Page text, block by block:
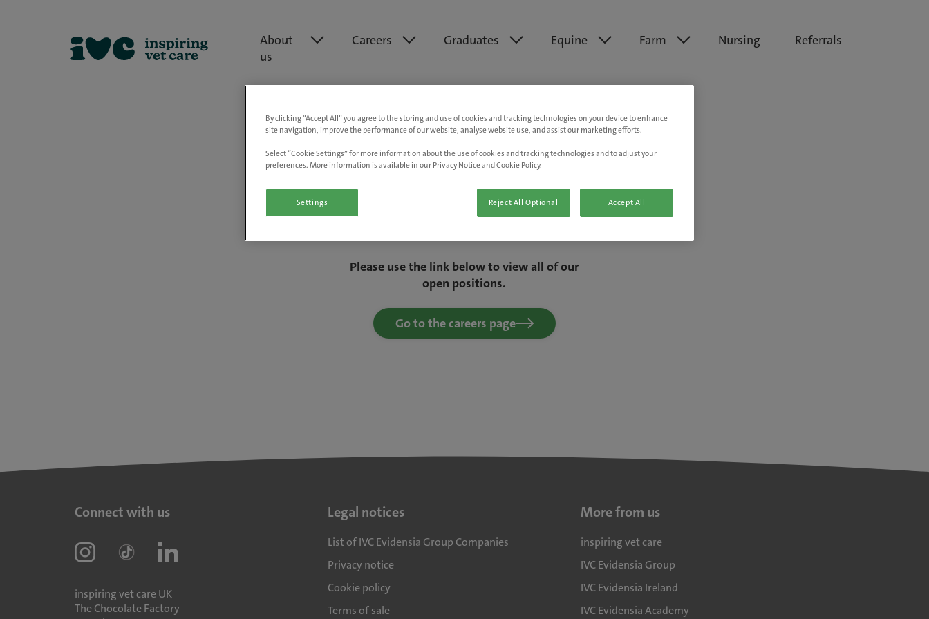
About
us
Careers Graduates Equine Farm Nursing Referrals
We are really sorry but this job has now
Please use the link below to view all of our
open positions.
Go to the careers page
Connect with us
inspiring vet care UK
The Chocolate Factory
Legal notices
List of IVC Evidensia Group Companies
Privacy notice
Cookie policy
Terms of sale
More from us
inspiring vet care
IVC Evidensia Group
IVC Evidensia Ireland
IVC Evidensia Academy
By clicking “Accept All” you agree to the storing and use of cookies and tracking technologies on your device to enhance
site navigation, improve the performance of our website, analyse website use, and assist our marketing efforts.
Select “Cookie Settings” for more information about the use of cookies and tracking technologies and to adjust your
preferences. More information is available in our Privacy Notice and Cookie Policy.
Settings Reject All Optional Accept All